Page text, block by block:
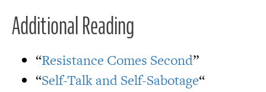
Additional Reading
“Resistance Comes Second”
“Self-Talk and Self-Sabotage“